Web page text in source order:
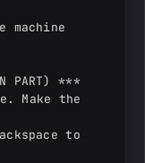
machine
PART) ***
Make the
to